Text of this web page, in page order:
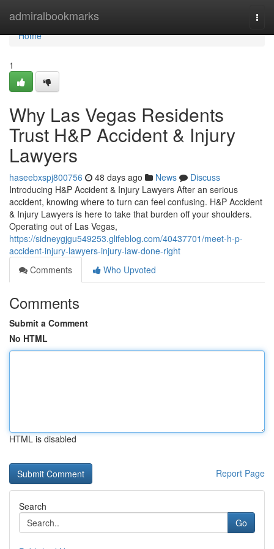
admiralbookmarks
Home
Home
1
Why Las Vegas Residents
Trust H&P Accident & Injury
Lawyers
haseebxspj800756 48 days ago News
Discuss
Introducing H&P Accident & Injury Lawyers After an serious
accident, knowing where to turn can feel confusing. H&P Accident
& Injury Lawyers is here to take that burden off your shoulders.
Operating out of Las Vegas,
https://sidneygjgu549253.glifeblog.com/40437701/meet-h-p-
accident-injury-lawyers-injury-law-done-right
Comments
Who Upvoted
Comments
Submit a Comment
No HTML
HTML is disabled
Report Page
Search
Go